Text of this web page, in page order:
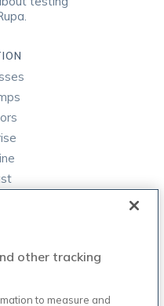
other tracking
to measure and